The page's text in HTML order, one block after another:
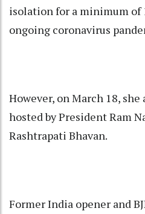
isolation for a minimum of
ongoing coronavirus
However, on March 18,
hosted by President Ram
Rashtrapati Bhavan.
Former India opener and